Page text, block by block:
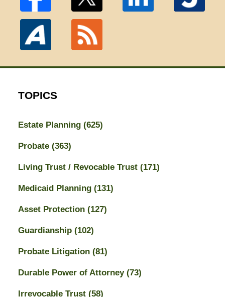
TOPICS
Estate Planning (625)
Probate (363)
Living Trust / Revocable Trust (171)
Medicaid Planning (131)
Asset Protection (127)
Guardianship (102)
Probate Litigation (81)
Durable Power of Attorney (73)
Irrevocable Trust (58)